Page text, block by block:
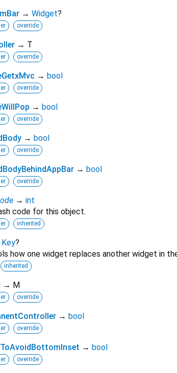
→ Widget?
override
→ T
override
→ bool
override
→ bool
override
→ bool
override
→ bool
override
→ int
code for this object.
inherited
Key?
how one widget replaces another widget in
inherited
→ M
override
→ bool
override
→ bool
override